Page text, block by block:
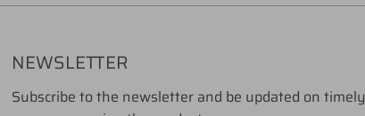
NEWSLETTER
Subscribe to the newsletter and be updated on timely